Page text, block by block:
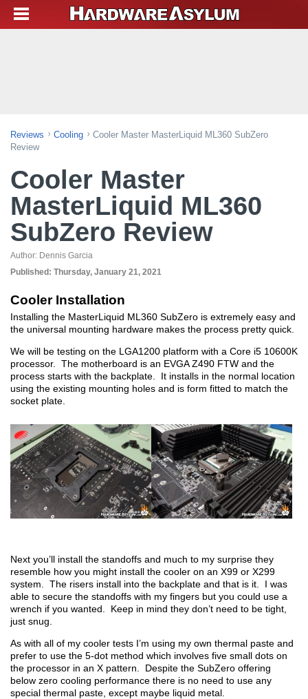
Reviews Cooling
Cooler Master MasterLiquid ML360 SubZero
Review
Cooler Master
MasterLiquid ML360
SubZero Review
Author: Dennis Garcia
Published: Thursday, January 21, 2021
Cooler Installation
Installing the MasterLiquid ML360 SubZero is extremely easy and
the universal mounting hardware makes the process pretty quick.
We will be testing on the LGA1200 platform with a Core i5 10600K
processor. The motherboard is an EVGA Z490 FTW and the
process starts with the backplate. It installs in the normal location
using the existing mounting holes and is form fitted to match the
socket plate.
Next you’ll install the standoffs and much to my surprise they
resemble how you might install the cooler on an X99 or X299
system. The risers install into the backplate and that is it. I was
able to secure the standoffs with my fingers but you could use a
wrench if you wanted. Keep in mind they don’t need to be tight,
just snug.
As with all of my cooler tests I’m using my own thermal paste and
prefer to use the 5-dot method which involves five small dots on
the processor in an X pattern. Despite the SubZero offering
below zero cooling performance there is no need to use any
special thermal paste, except maybe liquid metal.